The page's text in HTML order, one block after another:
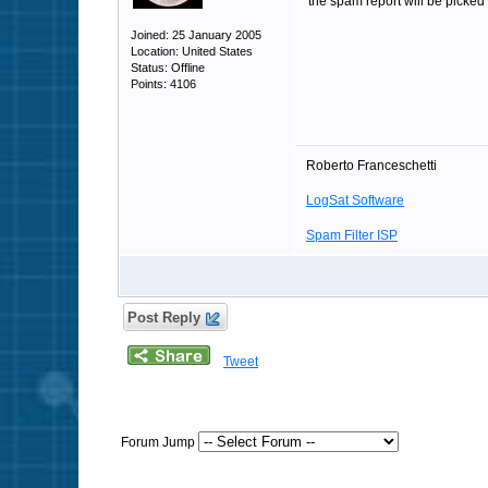
Joined: 25 January 2005
Location: United States
Status: Offline
Points: 4106
Roberto Franceschetti
LogSat Software
Spam Filter ISP
Post Reply
Tweet
Forum Jump